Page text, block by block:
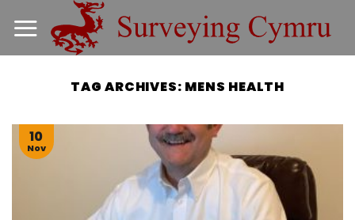
TAG ARCHIVES: MENS HEALTH
10
Nov